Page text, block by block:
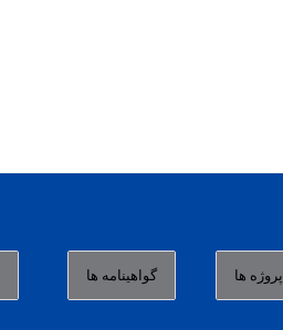
گواهینامه ها پروژه ها